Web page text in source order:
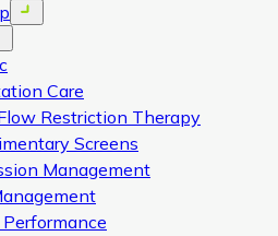
Open menu
menu
Care
Restriction Therapy
Screens
Management